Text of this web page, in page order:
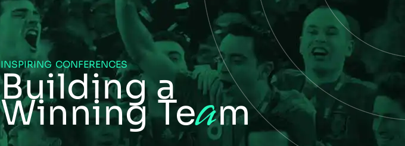
INSPIRING CONFERENCES
Building a
Winning Team